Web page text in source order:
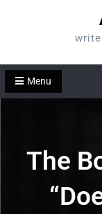
Menu
The